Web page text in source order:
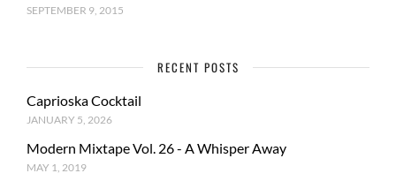
SEPTEMBER 9, 2015
RECENT POSTS
Caprioska Cocktail
JANUARY 5, 2026
Modern Mixtape Vol. 26 - A Whisper Away
MAY 1, 2019